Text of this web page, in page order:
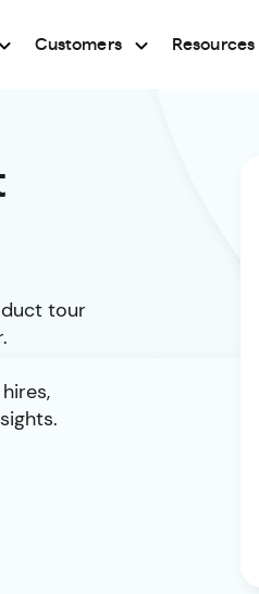
Customers Resources
tour